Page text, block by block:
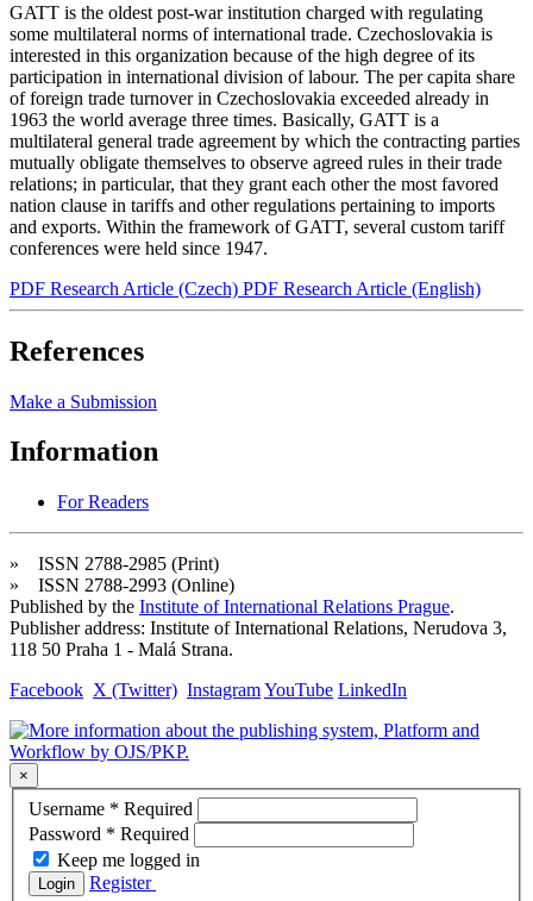
GATT is the oldest post-war institution charged with regulating
some multilateral norms of international trade. Czechoslovakia is
interested in this organization because of the high degree of its
participation in international division of labour. The per capita share
of foreign trade turnover in Czechoslovakia exceeded already in
1963 the world average three times. Basically, GATT is a
multilateral general trade agreement by which the contracting parties
mutually obligate themselves to observe agreed rules in their trade
relations; in particular, that they grant each other the most favored
nation clause in tariffs and other regulations pertaining to imports
and exports. Within the framework of GATT, several custom tariff
conferences were held since 1947.
PDF Research Article (Czech) PDF Research Article (English)
References
Make a Submission
Information
For Readers
» ISSN 2788-2985 (Print)
» ISSN 2788-2993 (Online)
Published by the Institute of International Relations Prague.
Publisher address: Institute of International Relations, Nerudova 3,
118 50 Praha 1 - Malá Strana.
Facebook X (Twitter) InstagramYouTube LinkedIn
×
Username * Required
Password * Required
Keep me logged in
Login Register